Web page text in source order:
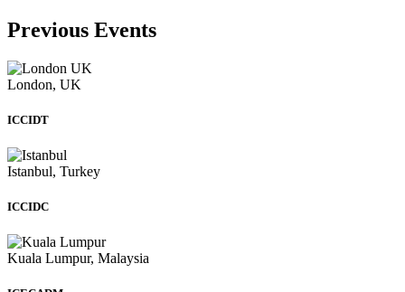
Previous Events
London, UK
ICCIDT
Istanbul, Turkey
ICCIDC
Kuala Lumpur, Malaysia